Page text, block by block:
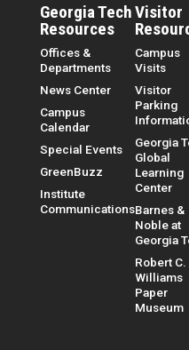
Georgia Tech
Resources
Offices &
Departments
News Center
Campus
Calendar
Special Events
GreenBuzz
Institute
Communications
Visitor
Campus
Visits
Visitor
Parking
Georgia
Global
Learning
Center
Barnes &
Noble at
Georgia
Robert C.
Williams
Paper
Museum